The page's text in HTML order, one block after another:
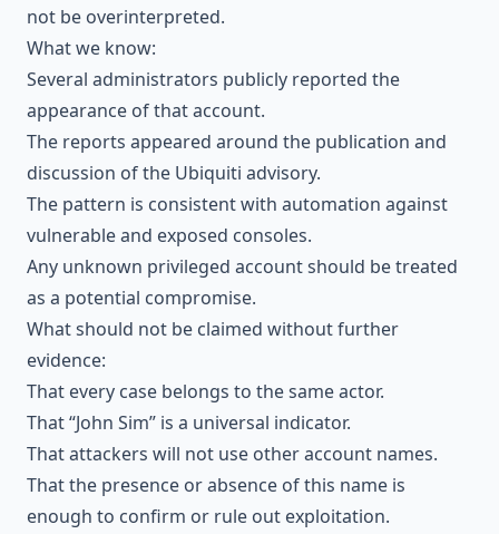
not be overinterpreted.
What we know:
Several administrators publicly reported the
appearance of that account.
The reports appeared around the publication and
discussion of the Ubiquiti advisory.
The pattern is consistent with automation against
vulnerable and exposed consoles.
Any unknown privileged account should be treated
as a potential compromise.
What should not be claimed without further
evidence:
That every case belongs to the same actor.
That “John Sim” is a universal indicator.
That attackers will not use other account names.
That the presence or absence of this name is
enough to confirm or rule out exploitation.